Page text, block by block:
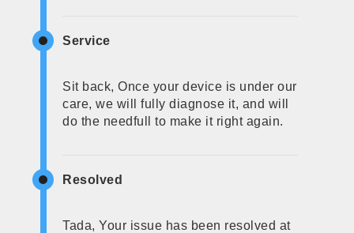
Service
Sit back, Once your device is under our
care, we will fully diagnose it, and will
do the needfull to make it right again.
Resolved
Tada, Your issue has been resolved at